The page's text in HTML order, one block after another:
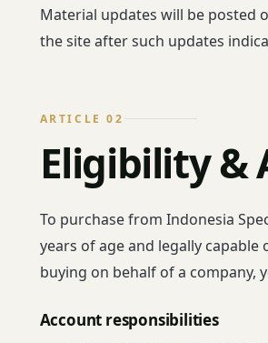
Material updates will be posted
the site after such updates
ARTICLE 02
Eligibility &
To purchase from Indonesia
years of age and legally
buying on behalf of a company,
Account responsibilities